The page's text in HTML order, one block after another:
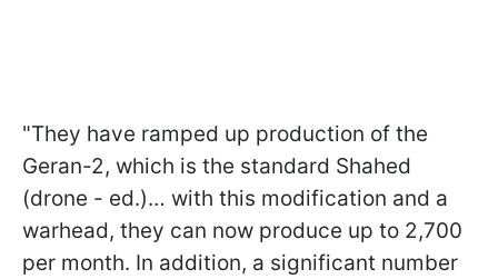
"They have ramped up production of the
Geran-2, which is the standard Shahed
(drone - ed.)… with this modification and a
warhead, they can now produce up to 2,700
per month. In addition, a significant number